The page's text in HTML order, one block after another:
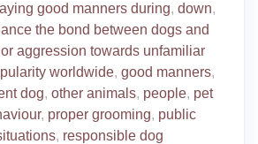
good manners during, down,
the bond between dogs and
aggression towards unfamiliar
worldwide, good manners,
dog, other animals, people, pet
, proper grooming, public
, responsible dog